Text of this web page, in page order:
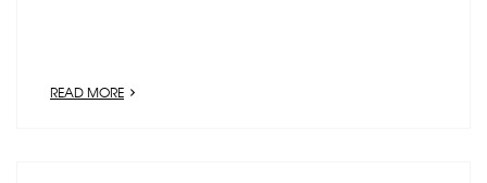
READ MORE